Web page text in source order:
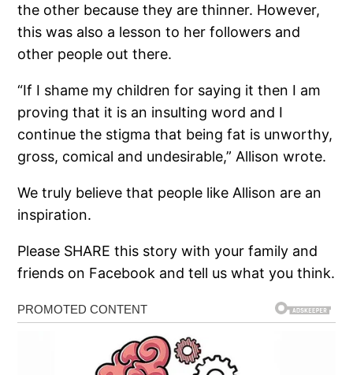
the other because they are thinner. However,
this was also a lesson to her followers and
other people out there.
“If I shame my children for saying it then I am
proving that it is an insulting word and I
continue the stigma that being fat is unworthy,
gross, comical and undesirable,” Allison wrote.
We truly believe that people like Allison are an
inspiration.
Please SHARE this story with your family and
friends on Facebook and tell us what you think.